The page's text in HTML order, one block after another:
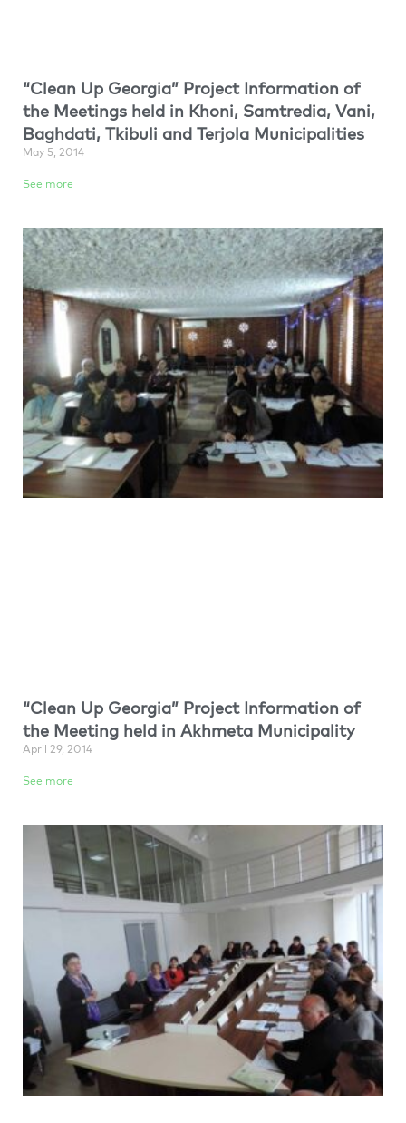
“Clean Up Georgia” Project Information of
the Meetings held in Khoni, Samtredia, Vani,
Baghdati, Tkibuli and Terjola Municipalities
May 5, 2014
See more
“Clean Up Georgia” Project Information of
the Meeting held in Akhmeta Municipality
April 29, 2014
See more